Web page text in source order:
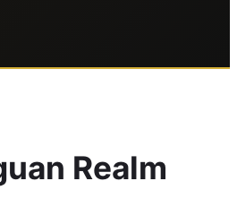
Realm